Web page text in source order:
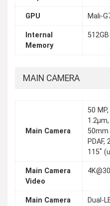
GPU Mali-
Internal
Memory
MAIN CAMERA
Main Camera
50
50mm
115˚
Main Camera
Video
Main Camera
Dual-